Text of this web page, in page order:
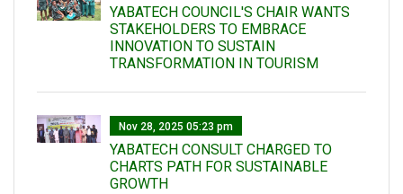
YABATECH COUNCIL'S CHAIR WANTS
STAKEHOLDERS TO EMBRACE
INNOVATION TO SUSTAIN
TRANSFORMATION IN TOURISM
Nov 28, 2025 05:23 pm
YABATECH CONSULT CHARGED TO
CHARTS PATH FOR SUSTAINABLE
GROWTH